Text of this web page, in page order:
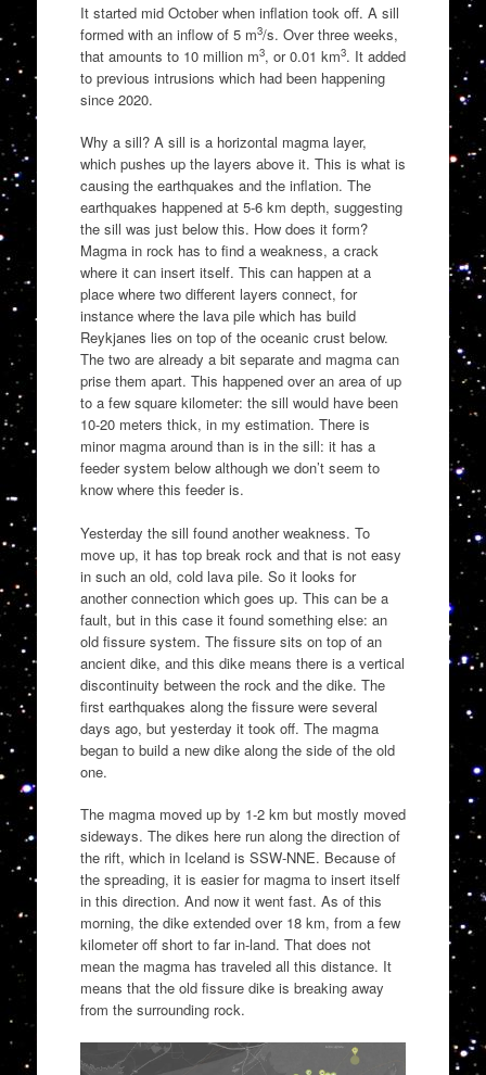
It started mid October when inflation took off. A sill
formed with an inflow of 5 m3/s. Over three weeks,
that amounts to 10 million m3, or 0.01 km3. It added
to previous intrusions which had been happening
since 2020.
Why a sill? A sill is a horizontal magma layer,
which pushes up the layers above it. This is what is
causing the earthquakes and the inflation. The
earthquakes happened at 5-6 km depth, suggesting
the sill was just below this. How does it form?
Magma in rock has to find a weakness, a crack
where it can insert itself. This can happen at a
place where two different layers connect, for
instance where the lava pile which has build
Reykjanes lies on top of the oceanic crust below.
The two are already a bit separate and magma can
prise them apart. This happened over an area of up
to a few square kilometer: the sill would have been
10-20 meters thick, in my estimation. There is
minor magma around than is in the sill: it has a
feeder system below although we don’t seem to
know where this feeder is.
Yesterday the sill found another weakness. To
move up, it has top break rock and that is not easy
in such an old, cold lava pile. So it looks for
another connection which goes up. This can be a
fault, but in this case it found something else: an
old fissure system. The fissure sits on top of an
ancient dike, and this dike means there is a vertical
discontinuity between the rock and the dike. The
first earthquakes along the fissure were several
days ago, but yesterday it took off. The magma
began to build a new dike along the side of the old
one.
The magma moved up by 1-2 km but mostly moved
sideways. The dikes here run along the direction of
the rift, which in Iceland is SSW-NNE. Because of
the spreading, it is easier for magma to insert itself
in this direction. And now it went fast. As of this
morning, the dike extended over 18 km, from a few
kilometer off short to far in-land. That does not
mean the magma has traveled all this distance. It
means that the old fissure dike is breaking away
from the surrounding rock.